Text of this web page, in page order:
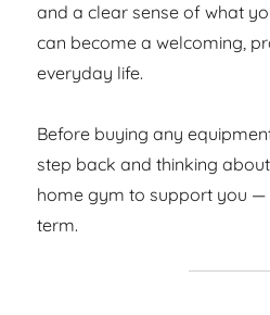
and a clear sense of what
can become a welcoming,
everyday life.
Before buying any
step back and thinking
home gym to support you —
term.